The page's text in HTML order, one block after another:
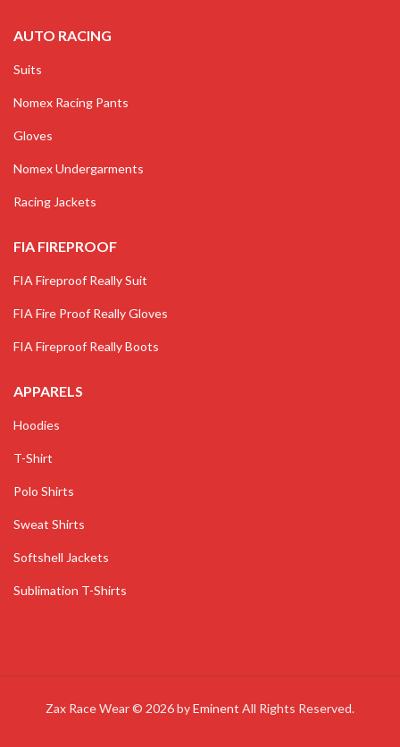
AUTO RACING
Suits
Nomex Racing Pants
Gloves
Nomex Undergarments
Racing Jackets
FIA FIREPROOF
FIA Fireproof Really Suit
FIA Fire Proof Really Gloves
FIA Fireproof Really Boots
APPARELS
Hoodies
T-Shirt
Polo Shirts
Sweat Shirts
Softshell Jackets
Sublimation T-Shirts
Zax Race Wear © 2026 byEminent All Rights Reserved.